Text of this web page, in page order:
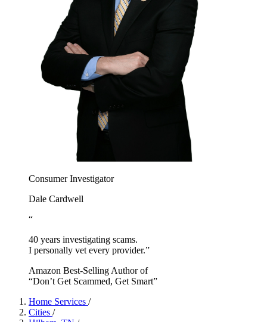
Consumer Investigator
Dale Cardwell
“
40 years investigating scams.
I personally vet every provider.”
Amazon Best-Selling Author of
“Don’t Get Scammed, Get Smart”
Home Services /
Cities /